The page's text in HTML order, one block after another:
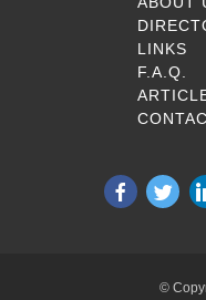
LINKS
F.A.Q.
©